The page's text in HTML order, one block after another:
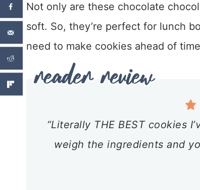
Not only are these chocolate
soft. So, they’re perfect for lunch
need to make cookies ahead of
“Literally THE BEST cookies
weigh the ingredients and